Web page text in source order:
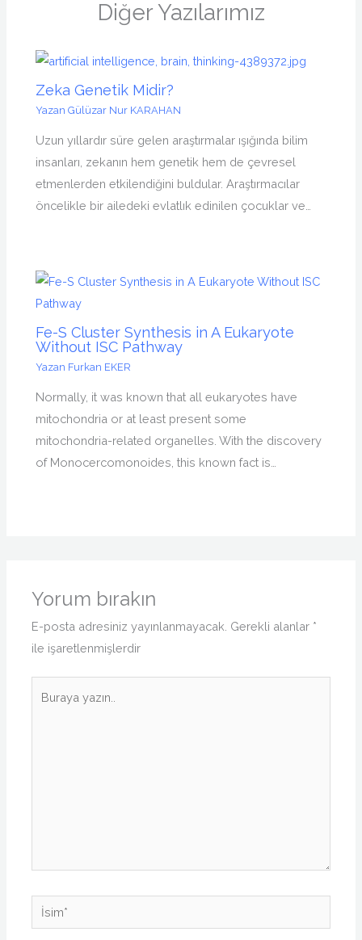
Diğer Yazılarımız
Zeka Genetik Midir?
Yazan Gülüzar Nur KARAHAN
Uzun yıllardır süre gelen araştırmalar ışığında bilim
insanları, zekanın hem genetik hem de çevresel
etmenlerden etkilendiğini buldular. Araştırmacılar
öncelikle bir ailedeki evlatlık edinilen çocuklar ve…
Fe-S Cluster Synthesis in A Eukaryote
Without ISC Pathway
Yazan Furkan EKER
Normally, it was known that all eukaryotes have
mitochondria or at least present some
mitochondria-related organelles. With the discovery
of Monocercomonoides, this known fact is…
Yorum bırakın
E-posta adresiniz yayınlanmayacak. Gerekli alanlar *
ile işaretlenmişlerdir
İsim*